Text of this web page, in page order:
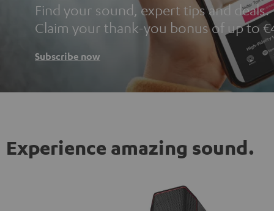
Find your sound, expert tips and deals.
Claim your thank-you bonus of up to
Subscribe now
Experience amazing sound.